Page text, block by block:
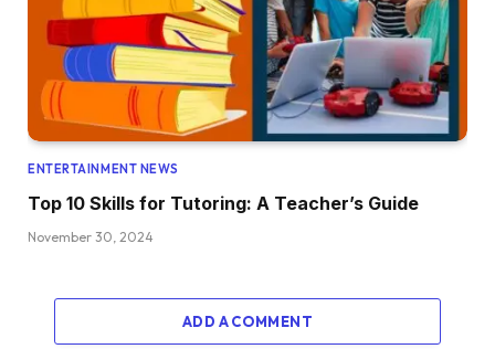
ENTERTAINMENT NEWS
Top 10 Skills for Tutoring: A Teacher’s Guide
November 30, 2024
ADD A COMMENT